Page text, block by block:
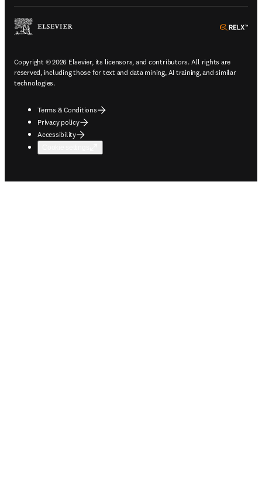
Copyright © 2026 Elsevier, its licensors, and contributors. All rights are
reserved, including those for text and data mining, AI training, and similar
technologies.
Terms & Conditions
Privacy policy
Accessibility